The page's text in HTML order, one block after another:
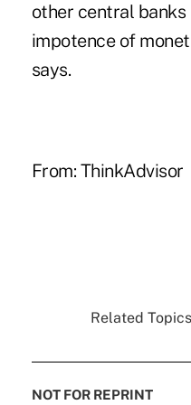
other central
impotence of
says.
From: ThinkAdvisor
Related
NOT FOR REPRINT